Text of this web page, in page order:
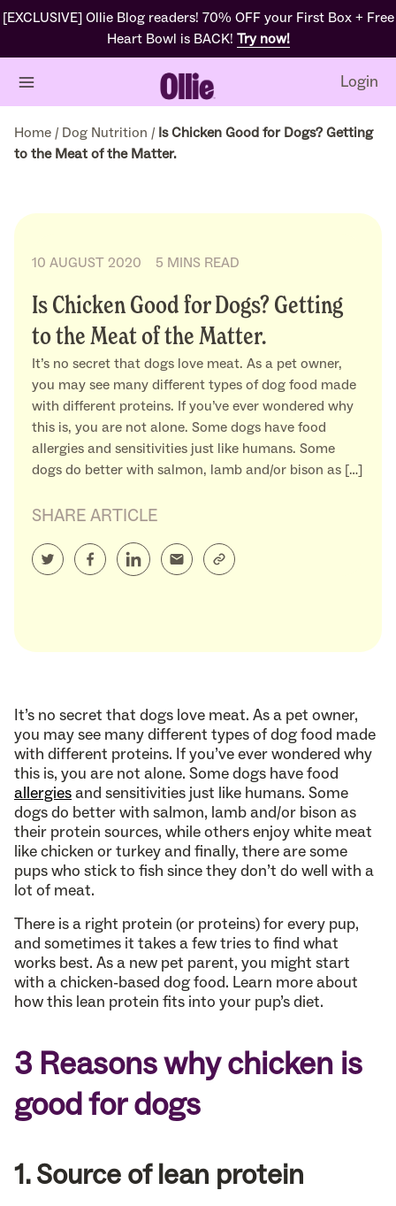
[EXCLUSIVE] Ollie Blog readers! 70% OFF your First Box + Free
Heart Bowl is BACK! Try now!
Login
Home / Dog Nutrition / Is Chicken Good for Dogs? Getting
to the Meat of the Matter.
10 AUGUST 2020 5 MINS READ
Is Chicken Good for Dogs? Getting
to the Meat of the Matter.
It’s no secret that dogs love meat. As a pet owner,
you may see many different types of dog food made
with different proteins. If you’ve ever wondered why
this is, you are not alone. Some dogs have food
allergies and sensitivities just like humans. Some
dogs do better with salmon, lamb and/or bison as […]
SHARE ARTICLE
It’s no secret that dogs love meat. As a pet owner,
you may see many different types of dog food made
with different proteins. If you’ve ever wondered why
this is, you are not alone. Some dogs have food
allergiesand sensitivities just like humans. Some
dogs do better with salmon, lamb and/or bison as
their protein sources, while others enjoy white meat
like chicken or turkey and finally, there are some
pups who stick to fish since they don’t do well with a
lot of meat.
There is a right protein (or proteins) for every pup,
and sometimes it takes a few tries to find what
works best. As a new pet parent, you might start
with a chicken-based dog food. Learn more about
how this lean protein fits into your pup’s diet.
3 Reasons why chicken is
good for dogs
1. Source of lean protein